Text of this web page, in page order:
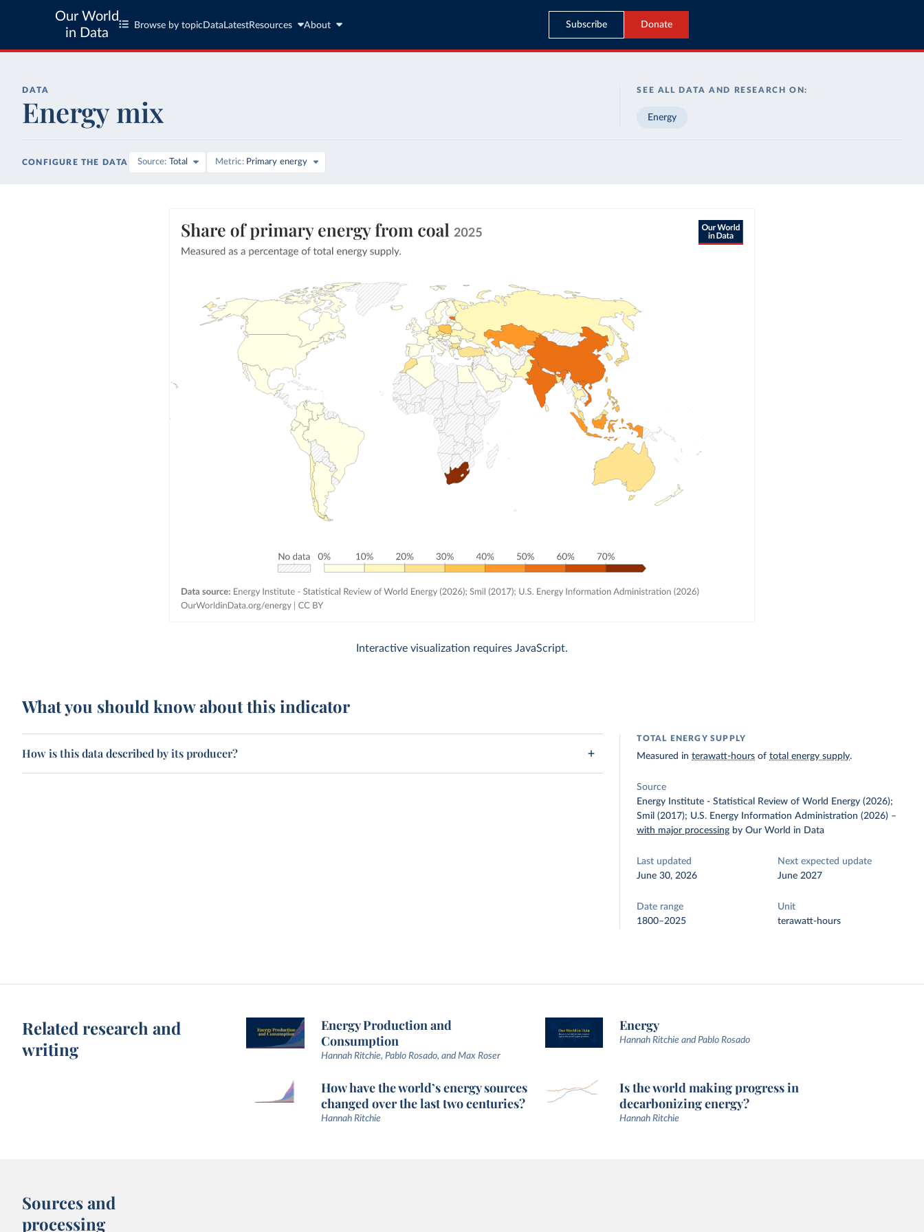
Our World
in Data
Browse by topic Data LatestResources About Subscribe Donate
DATA
Energy mix
SEE ALL DATA AND RESEARCH ON:
Energy
CONFIGURE THE DATA Source Total Metric Primary energy
Interactive visualization requires JavaScript.
What you should know about this indicator
How is this data described by its producer?
TOTAL ENERGY SUPPLY
Measured interawatt-hours oftotal energy supply.
Source
Energy Institute - Statistical Review of World Energy (2026);
Smil (2017); U.S. Energy Information Administration (2026) –
with major processing by Our World in Data
Last updated
June 30, 2026
Next expected update
June 2027
Date range
1800–2025
Unit
terawatt-hours
Related research and
writing
Energy Production and
Consumption
Hannah Ritchie, Pablo Rosado, and Max Roser
Energy
Hannah Ritchie and Pablo Rosado
How have the world’s energy sources
changed over the last two centuries?
Hannah Ritchie
Is the world making progress in
decarbonizing energy?
Hannah Ritchie
Sources and
processing